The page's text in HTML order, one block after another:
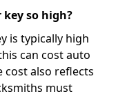
so high?
is typically high
can cost auto
cost also reflects
must